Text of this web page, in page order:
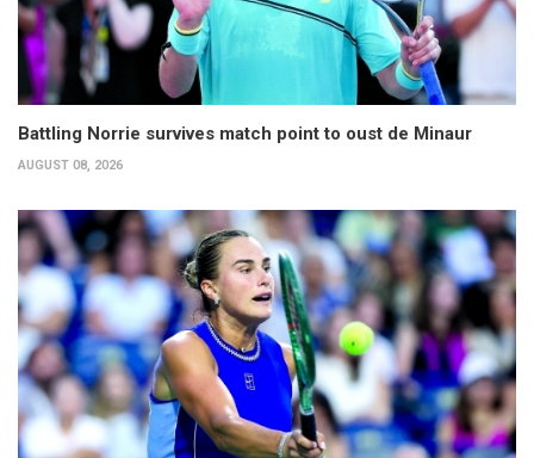
Battling Norrie survives match point to oust de Minaur
AUGUST 08, 2026